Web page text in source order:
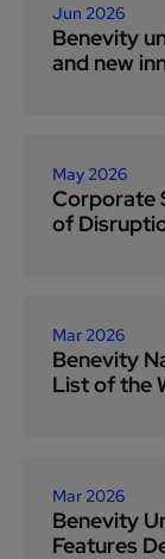
Jun 2026
Benevity
and new
May 2026
Corporate
of
Mar 2026
Benevity
List of the
Mar 2026
Benevity
Features